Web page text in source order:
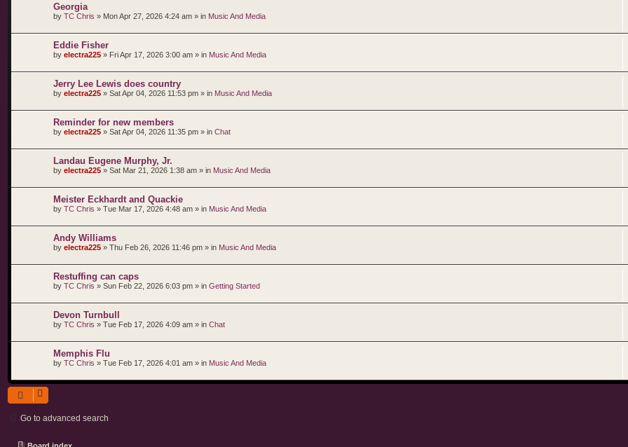
Georgia
by TC Chris » Mon Apr 27, 2026 4:24 am » in Music And Media
Eddie Fisher
by electra225 » Fri Apr 17, 2026 3:00 am » in Music And Media
Jerry Lee Lewis does country
by electra225 » Sat Apr 04, 2026 11:53 pm » in Music And Media
Reminder for new members
by electra225 » Sat Apr 04, 2026 11:35 pm » in Chat
Landau Eugene Murphy, Jr.
by electra225 » Sat Mar 21, 2026 1:38 am » in Music And Media
Meister Eckhardt and Quackie
by TC Chris » Tue Mar 17, 2026 4:48 am » in Music And Media
Andy Williams
by electra225 » Thu Feb 26, 2026 11:46 pm » in Music And Media
Restuffing can caps
by TC Chris » Sun Feb 22, 2026 6:03 pm » in Getting Started
Devon Turnbull
by TC Chris » Tue Feb 17, 2026 4:09 am » in Chat
Memphis Flu
by TC Chris » Tue Feb 17, 2026 4:01 am » in Music And Media
Go to advanced search
Board index